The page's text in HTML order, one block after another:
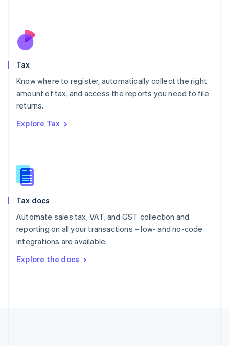
Tax
Know where to register, automatically collect the right
amount of tax, and access the reports you need to file
returns.
Explore Tax
Tax docs
Automate sales tax, VAT, and GST collection and
reporting on all your transactions – low- and no-code
integrations are available.
Explore the docs
Nederlands
New Zealand
Poland
English
Portugal
Romania
Slovakia
English
English
Spain
Sweden
SvenskaEnglish
DeutschFrançais Italiano